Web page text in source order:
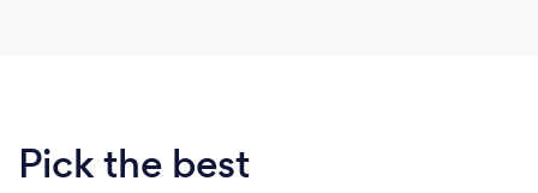
Pick the best